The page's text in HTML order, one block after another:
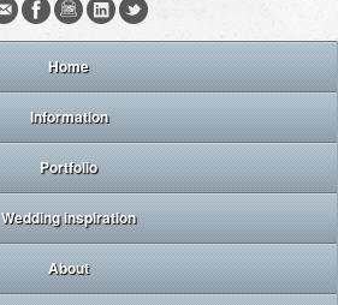
Home
Information
Portfolio
Wedding inspiration
About